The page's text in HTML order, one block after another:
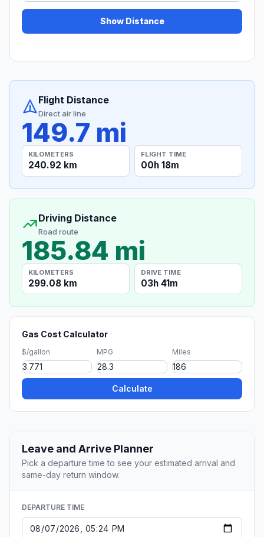
Show Distance
Flight Distance
Direct air line
149.7 mi
KILOMETERS
240.92 km
FLIGHT TIME
00h 18m
Driving Distance
Road route
185.84 mi
KILOMETERS
299.08 km
DRIVE TIME
03h 41m
Gas Cost Calculator
$/gallon MPG Miles
Calculate
Leave and Arrive Planner
Pick a departure time to see your estimated arrival and
same-day return window.
DEPARTURE TIME